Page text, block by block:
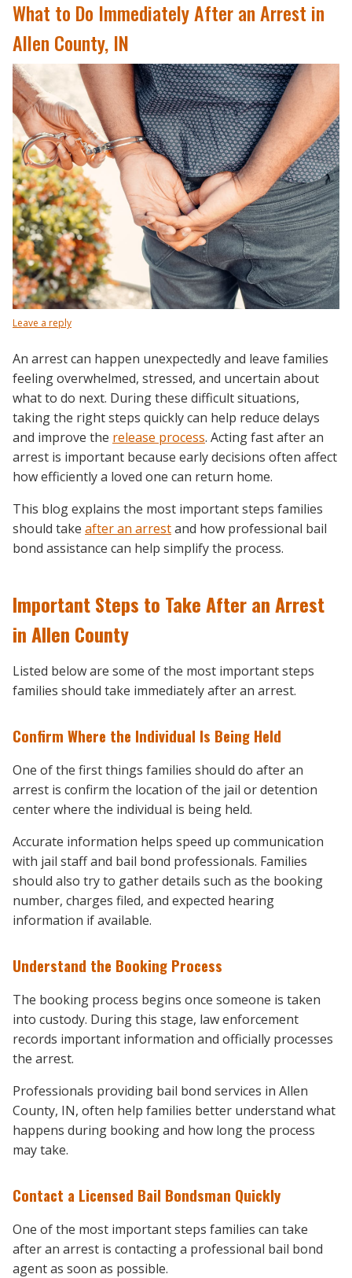
What to Do Immediately After an Arrest in
Allen County, IN
Leave a reply
An arrest can happen unexpectedly and leave families
feeling overwhelmed, stressed, and uncertain about
what to do next. During these difficult situations,
taking the right steps quickly can help reduce delays
and improve the release process. Acting fast after an
arrest is important because early decisions often affect
how efficiently a loved one can return home.
This blog explains the most important steps families
should take after an arrestand how professional bail
bond assistance can help simplify the process.
Important Steps to Take After an Arrest
in Allen County
Listed below are some of the most important steps
families should take immediately after an arrest.
Confirm Where the Individual Is Being Held
One of the first things families should do after an
arrest is confirm the location of the jail or detention
center where the individual is being held.
Accurate information helps speed up communication
with jail staff and bail bond professionals. Families
should also try to gather details such as the booking
number, charges filed, and expected hearing
information if available.
Understand the Booking Process
The booking process begins once someone is taken
into custody. During this stage, law enforcement
records important information and officially processes
the arrest.
Professionals providing bail bond services in Allen
County, IN, often help families better understand what
happens during booking and how long the process
may take.
Contact a Licensed Bail Bondsman Quickly
One of the most important steps families can take
after an arrest is contacting a professional bail bond
agent as soon as possible.